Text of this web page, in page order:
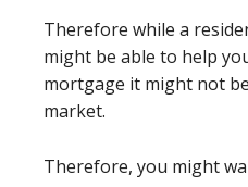
Therefore while a
might be able to help
mortgage it might not
market.
Therefore, you might